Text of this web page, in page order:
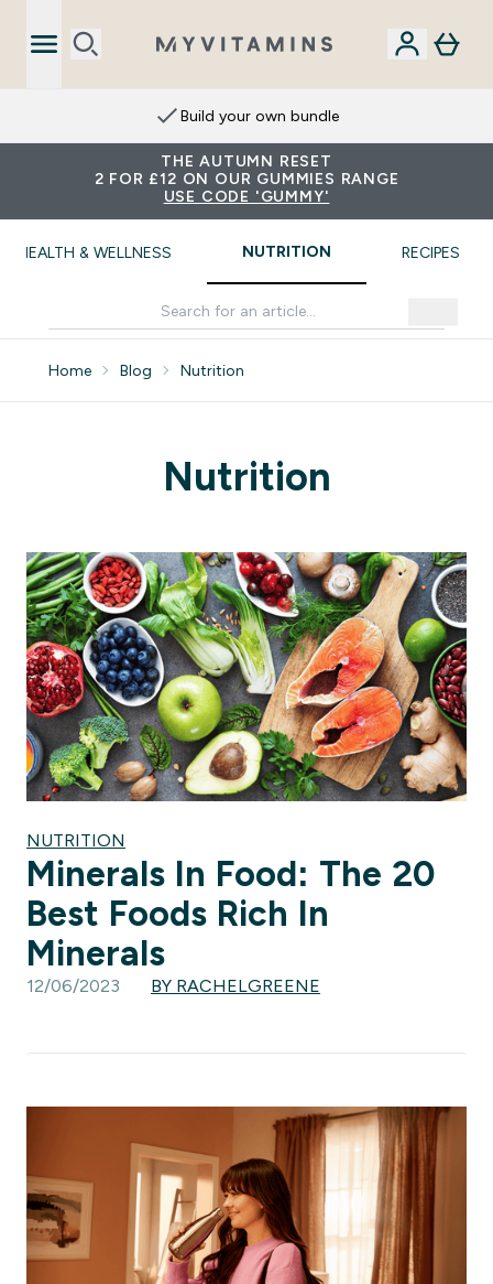
Build your own bundle
THE AUTUMN RESET
2 FOR £12 ON OUR GUMMIES RANGE
USE CODE 'GUMMY'
HEALTH & WELLNESS NUTRITION RECIPES
Home Blog Nutrition
Nutrition
NUTRITION
Minerals In Food: The 20
Best Foods Rich In
Minerals
12/06/2023 BY RACHELGREENE